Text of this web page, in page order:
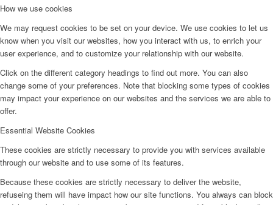
How we use cookies
We may request cookies to be set on your device. We use cookies to let us
know when you visit our websites, how you interact with us, to enrich your
user experience, and to customize your relationship with our website.
Click on the different category headings to find out more. You can also
change some of your preferences. Note that blocking some types of cookies
may impact your experience on our websites and the services we are able to
offer.
Essential Website Cookies
These cookies are strictly necessary to provide you with services available
through our website and to use some of its features.
Because these cookies are strictly necessary to deliver the website,
refuseing them will have impact how our site functions. You always can block